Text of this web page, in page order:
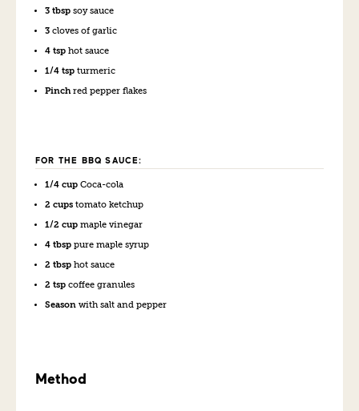
3 tbsp soy sauce
3 cloves of garlic
4 tsp hot sauce
1/4 tsp turmeric
Pinchred pepper flakes
FOR THE BBQ SAUCE:
1/4 cup Coca-cola
2 cups tomato ketchup
1/2 cup maple vinegar
4 tbsp pure maple syrup
2 tbsp hot sauce
2 tsp coffee granules
Season with salt and pepper
Method